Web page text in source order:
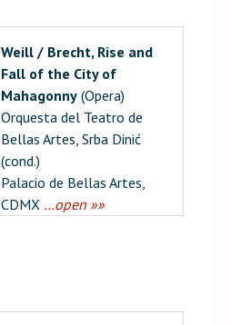
Weill / Brecht, Rise and
Fall of the City of
Mahagonny (Opera)
Orquesta del Teatro de
Bellas Artes, Srba Dinić
(cond.)
Palacio de Bellas Artes,
CDMX …open »»